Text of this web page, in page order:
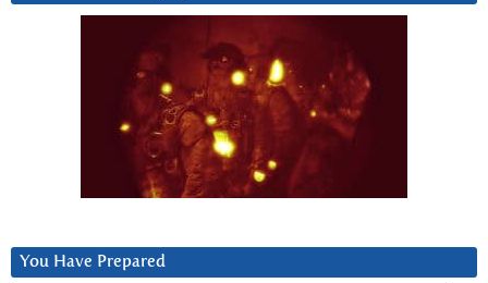
You Have Prepared